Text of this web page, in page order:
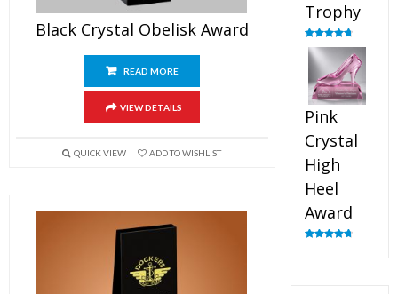
Black Crystal Obelisk Award
READ MORE
VIEW DETAILS
QUICK VIEW ADD TO WISHLIST
Trophy
Rated4.88
out of 5
Pink
Crystal
High
Heel
Award